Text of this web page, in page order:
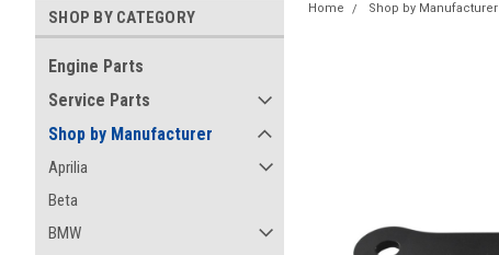
SHOP BY CATEGORY
Engine Parts
Service Parts
Shop by Manufacturer
Aprilia
Beta
BMW
Home Shop by Manufacturer